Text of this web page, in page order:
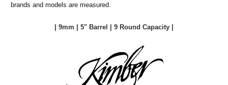
brands and models are measured.
| 9mm | 5" Barrel | 9 Round Capacity |